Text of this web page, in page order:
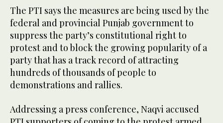
The PTI says the measures are being used by the
federal and provincial Punjab government to
suppress the party’s constitutional right to
protest and to block the growing popularity of a
party that has a track record of attracting
hundreds of thousands of people to
demonstrations and rallies.
Addressing a press conference, Naqvi accused